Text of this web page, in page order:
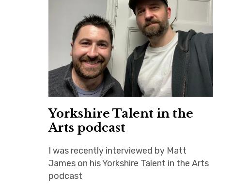
Yorkshire Talent in the
Arts podcast
I was recently interviewed by Matt
James on his Yorkshire Talent in the Arts
podcast